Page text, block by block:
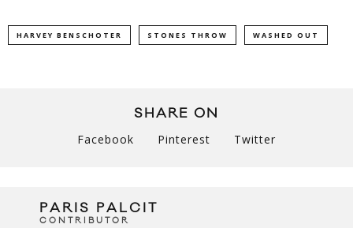
HARVEY BENSCHOTER STONES THROW WASHED OUT
SHARE ON
Facebook Pinterest Twitter
PARIS PALCIT
CONTRIBUTOR